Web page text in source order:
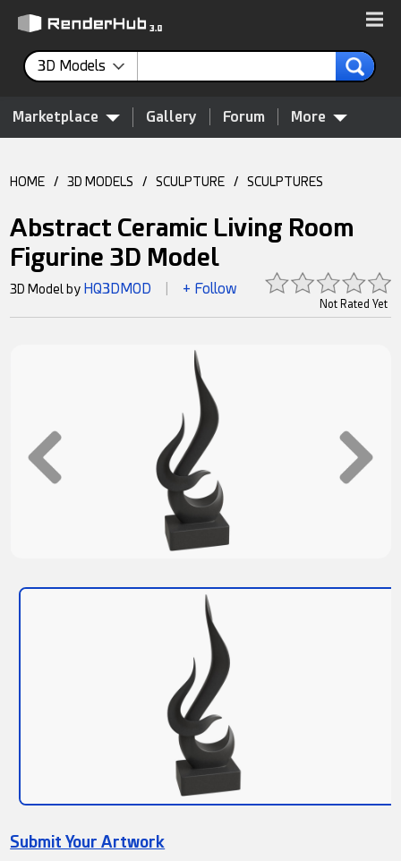
3D Models
Marketplace Gallery Forum More
HOME / 3D MODELS / SCULPTURE / SCULPTURES
Abstract Ceramic Living Room
Figurine 3D Model
Not Rated Yet
3D Model by HQ3DMOD + Follow
Submit Your Artwork